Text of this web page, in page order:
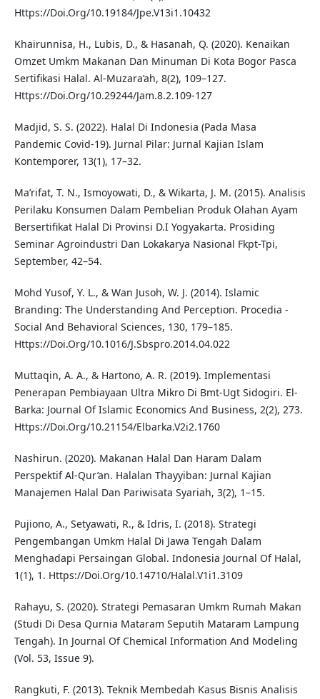
Https://Doi.Org/10.19184/Jpe.V13i1.10432
Khairunnisa, H., Lubis, D., & Hasanah, Q. (2020). Kenaikan
Omzet Umkm Makanan Dan Minuman Di Kota Bogor Pasca
Sertifikasi Halal. Al-Muzara’ah, 8(2), 109–127.
Https://Doi.Org/10.29244/Jam.8.2.109-127
Madjid, S. S. (2022). Halal Di Indonesia (Pada Masa
Pandemic Covid-19). Jurnal Pilar: Jurnal Kajian Islam
Kontemporer, 13(1), 17–32.
Ma’rifat, T. N., Ismoyowati, D., & Wikarta, J. M. (2015). Analisis
Perilaku Konsumen Dalam Pembelian Produk Olahan Ayam
Bersertifikat Halal Di Provinsi D.I Yogyakarta. Prosiding
Seminar Agroindustri Dan Lokakarya Nasional Fkpt-Tpi,
September, 42–54.
Mohd Yusof, Y. L., & Wan Jusoh, W. J. (2014). Islamic
Branding: The Understanding And Perception. Procedia -
Social And Behavioral Sciences, 130, 179–185.
Https://Doi.Org/10.1016/J.Sbspro.2014.04.022
Muttaqin, A. A., & Hartono, A. R. (2019). Implementasi
Penerapan Pembiayaan Ultra Mikro Di Bmt-Ugt Sidogiri. El-
Barka: Journal Of Islamic Economics And Business, 2(2), 273.
Https://Doi.Org/10.21154/Elbarka.V2i2.1760
Nashirun. (2020). Makanan Halal Dan Haram Dalam
Perspektif Al-Qur’an. Halalan Thayyiban: Jurnal Kajian
Manajemen Halal Dan Pariwisata Syariah, 3(2), 1–15.
Pujiono, A., Setyawati, R., & Idris, I. (2018). Strategi
Pengembangan Umkm Halal Di Jawa Tengah Dalam
Menghadapi Persaingan Global. Indonesia Journal Of Halal,
1(1), 1. Https://Doi.Org/10.14710/Halal.V1i1.3109
Rahayu, S. (2020). Strategi Pemasaran Umkm Rumah Makan
(Studi Di Desa Qurnia Mataram Seputih Mataram Lampung
Tengah). In Journal Of Chemical Information And Modeling
(Vol. 53, Issue 9).
Rangkuti, F. (2013). Teknik Membedah Kasus Bisnis Analisis